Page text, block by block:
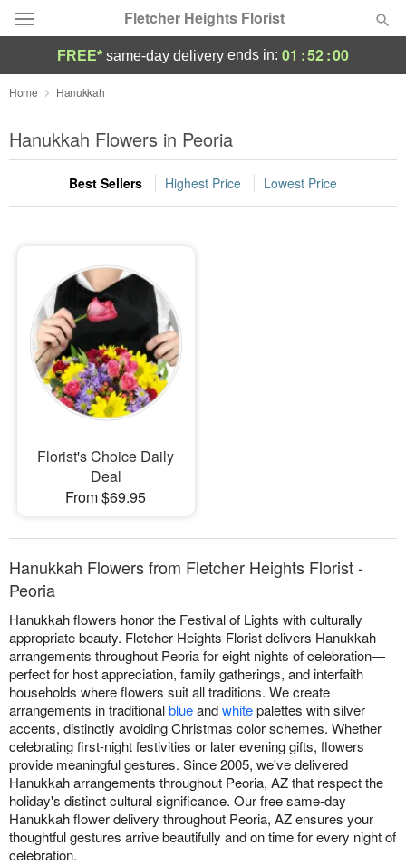
Fletcher Heights Florist
Deal of the Day
Summer Featured
Occasions
Sympathy and Funeral
Flowers, Plants & Gifts
Our Shop
FREE* same-day delivery ends in: 01 :52:00
Home Hanukkah
Hanukkah Flowers in Peoria
Best Sellers Highest Price Lowest Price
Florist's Choice Daily
Deal
From $69.95
Hanukkah Flowers from Fletcher Heights Florist -
Peoria
Hanukkah flowers honor the Festival of Lights with culturally
appropriate beauty. Fletcher Heights Florist delivers Hanukkah
arrangements throughout Peoria for eight nights of celebration—
perfect for host appreciation, family gatherings, and interfaith
households where flowers suit all traditions. We create
arrangements in traditionalblueandwhitepalettes with silver
accents, distinctly avoiding Christmas color schemes. Whether
celebrating first-night festivities or later evening gifts, flowers
provide meaningful gestures. Since 2005, we've delivered
Hanukkah arrangements throughout Peoria, AZ that respect the
holiday's distinct cultural significance. Our free same-day
Hanukkah flower delivery throughout Peoria, AZ ensures your
thoughtful gestures arrive beautifully and on time for every night of
celebration.